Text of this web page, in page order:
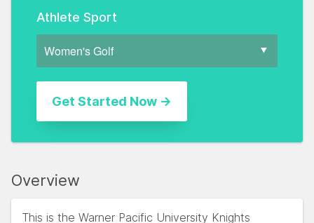
Athlete Sport
Overview
This is the Warner Pacific University Knights